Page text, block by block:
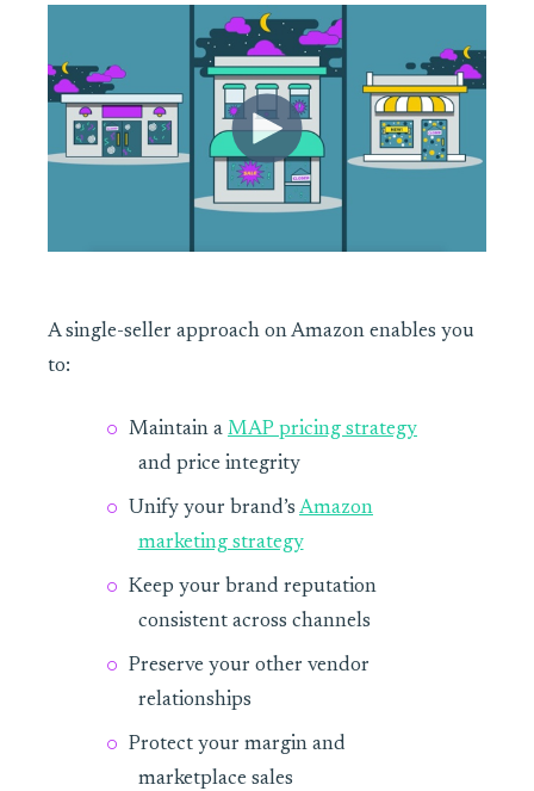
A single-seller approach on Amazon enables you
to:
Maintain a MAP pricing strategy
and price integrity
Unify your brand’s Amazon
marketing strategy
Keep your brand reputation
consistent across channels
Preserve your other vendor
relationships
Protect your margin and
marketplace sales